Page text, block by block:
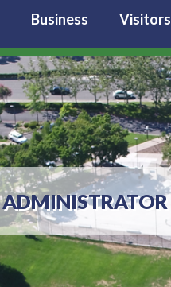
Business Visitors